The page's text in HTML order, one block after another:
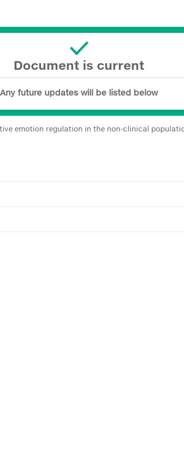
Document is current
Any future updates will be listed below
emotion regulation in the non-clinical